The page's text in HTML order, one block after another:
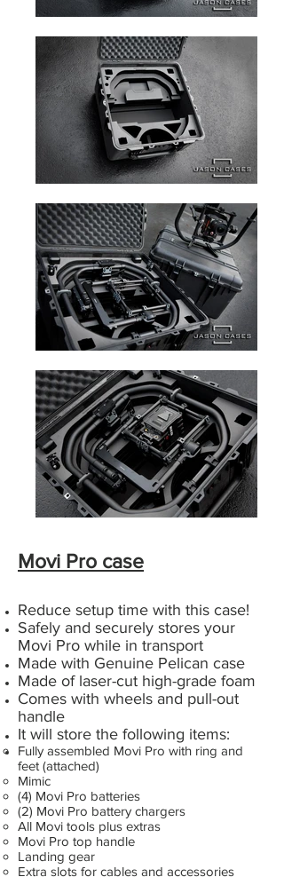
Movi Pro case
Reduce setup time with this case!
Safely and securely stores your
Movi Pro while in transport
Made with Genuine Pelican case
Made of laser-cut high-grade foam
Comes with wheels and pull-out
handle
It will store the following items:
Fully assembled Movi Pro with ring and
feet (attached)
Mimic
(4) Movi Pro batteries
(2) Movi Pro battery chargers
All Movi tools plus extras
Movi Pro top handle
Landing gear
Extra slots for cables and accessories